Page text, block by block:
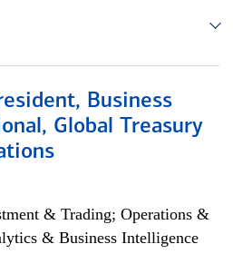
Business
Global Treasury
& Trading; Operations &
& Business Intelligence